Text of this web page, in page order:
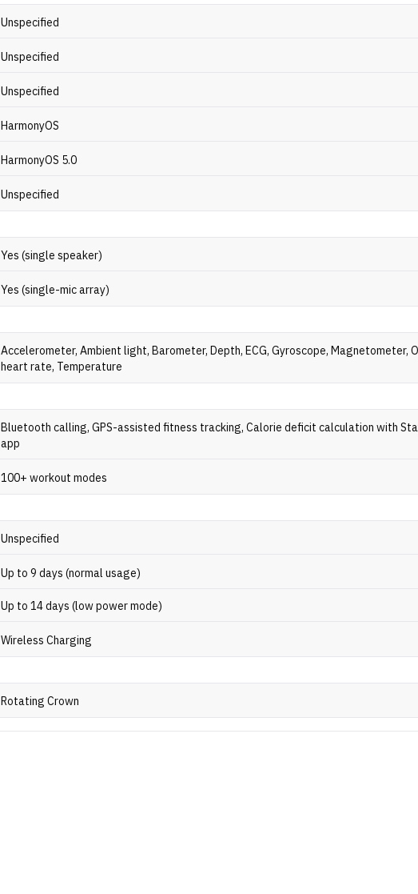
Unspecified
Unspecified
Unspecified
HarmonyOS
HarmonyOS 5.0
Unspecified
Yes (single speaker)
Yes (single-mic array)
Accelerometer, Ambient light, Barometer, Depth, ECG, Gyroscope, Magnetometer,
heart rate, Temperature
Bluetooth calling, GPS-assisted fitness tracking, Calorie deficit calculation with
app
100+ workout modes
Unspecified
Up to 9 days (normal usage)
Up to 14 days (low power mode)
Wireless Charging
Rotating Crown